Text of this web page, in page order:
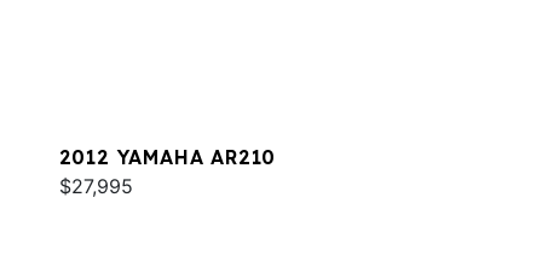
2012 YAMAHA AR210
$27,995